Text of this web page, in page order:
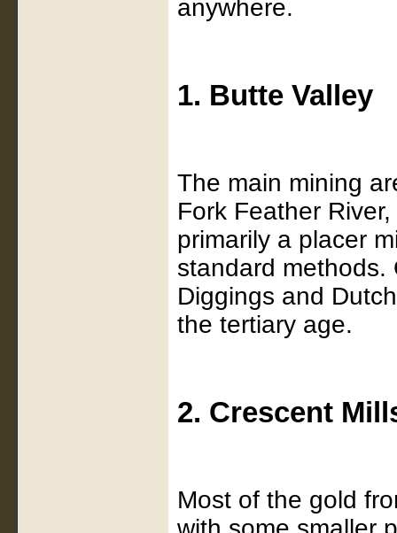
anywhere.
1. Butte Valley
The main mining
Fork Feather
primarily a placer
standard methods.
Diggings and
the tertiary age.
2. Crescent
Most of the gold